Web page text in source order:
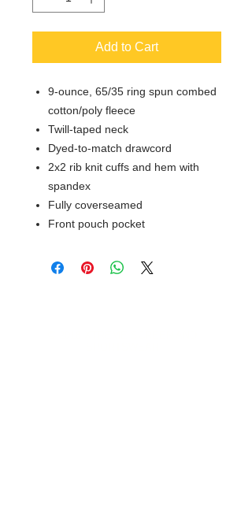
Add to Cart
9-ounce, 65/35 ring spun combed
cotton/poly fleece
Twill-taped neck
Dyed-to-match drawcord
2x2 rib knit cuffs and hem with
spandex
Fully coverseamed
Front pouch pocket